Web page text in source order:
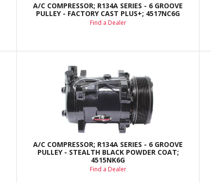
A/C COMPRESSOR; R134A SERIES - 6 GROOVE
PULLEY - FACTORY CAST PLUS+; 4517NC6G
Find a Dealer
A/C COMPRESSOR; R134A SERIES - 6 GROOVE
PULLEY - STEALTH BLACK POWDER COAT;
4515NK6G
Find a Dealer